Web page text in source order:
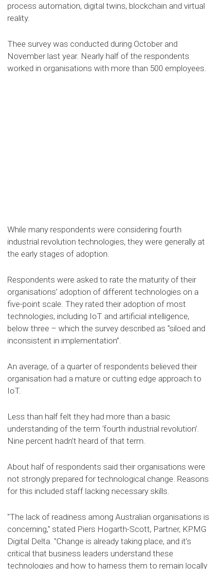
process automation, digital twins, blockchain and virtual
reality.
Thee survey was conducted during October and
November last year. Nearly half of the respondents
worked in organisations with more than 500 employees.
While many respondents were considering fourth
industrial revolution technologies, they were generally at
the early stages of adoption.
Respondents were asked to rate the maturity of their
organisations’ adoption of different technologies on a
five-point scale. They rated their adoption of most
technologies, including IoT and artificial intelligence,
below three – which the survey described as “siloed and
inconsistent in implementation”.
An average, of a quarter of respondents believed their
organisation had a mature or cutting edge approach to
IoT.
Less than half felt they had more than a basic
understanding of the term ‘fourth industrial revolution’.
Nine percent hadn’t heard of that term.
About half of respondents said their organisations were
not strongly prepared for technological change. Reasons
for this included staff lacking necessary skills.
"The lack of readiness among Australian organisations is
concerning," stated Piers Hogarth-Scott, Partner, KPMG
Digital Delta. "Change is already taking place, and it’s
critical that business leaders understand these
technologies and how to harness them to remain locally